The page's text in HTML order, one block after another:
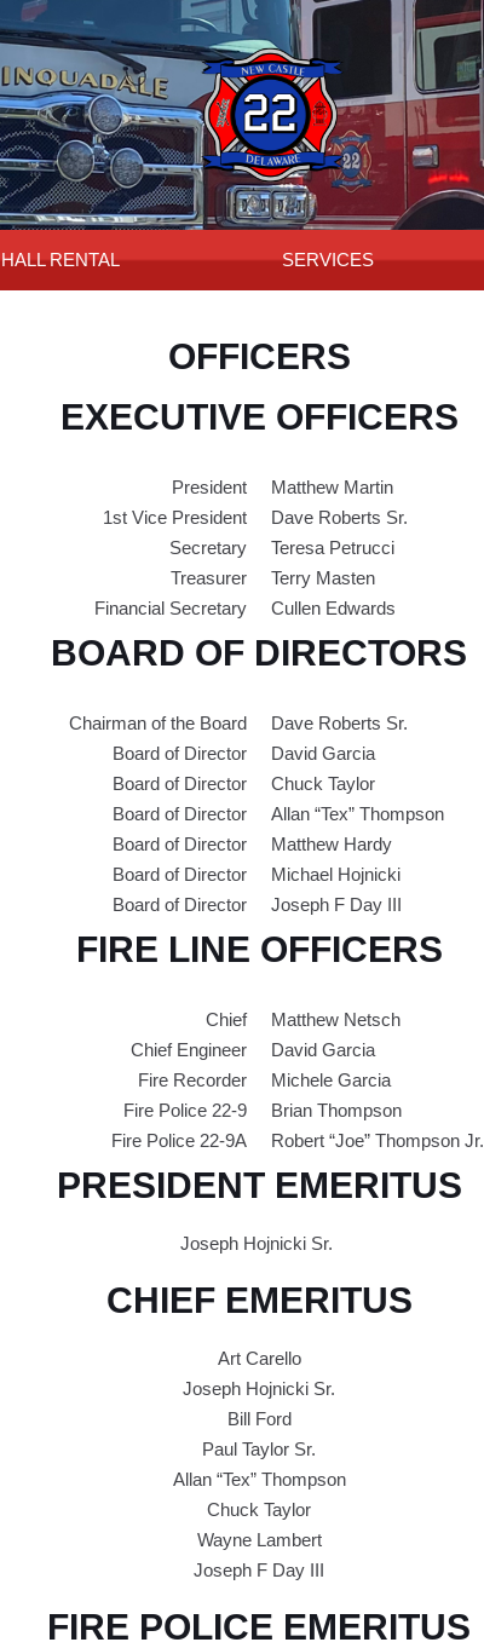
HALL RENTAL SERVICES
OFFICERS
EXECUTIVE OFFICERS
President
1st Vice President
Secretary
Treasurer
Financial Secretary
Matthew Martin
Dave Roberts Sr.
Teresa Petrucci
Terry Masten
Cullen Edwards
BOARD OF DIRECTORS
Chairman of the Board
Board of Director
Board of Director
Board of Director
Board of Director
Board of Director
Board of Director
Dave Roberts Sr.
David Garcia
Chuck Taylor
Allan “Tex” Thompson
Matthew Hardy
Michael Hojnicki
Joseph F Day III
FIRE LINE OFFICERS
Chief
Chief Engineer
Fire Recorder
Fire Police 22-9
Fire Police 22-9A
Matthew Netsch
David Garcia
Michele Garcia
Brian Thompson
Robert “Joe” Thompson Jr.
PRESIDENT EMERITUS
Joseph Hojnicki Sr.
CHIEF EMERITUS
Art Carello
Joseph Hojnicki Sr.
Bill Ford
Paul Taylor Sr.
Allan “Tex” Thompson
Chuck Taylor
Wayne Lambert
Joseph F Day III
FIRE POLICE EMERITUS